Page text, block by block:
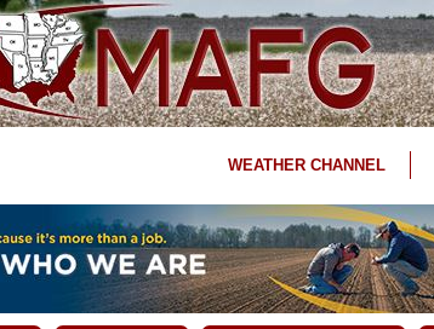
WEATHER CHANNEL